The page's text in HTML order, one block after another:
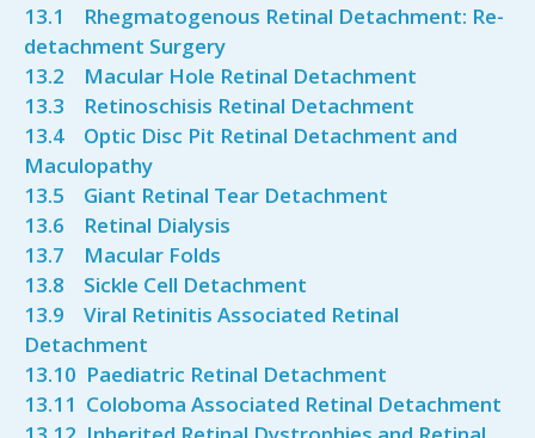
13.1 Rhegmatogenous Retinal Detachment: Re-
detachment Surgery
13.2 Macular Hole Retinal Detachment
13.3 Retinoschisis Retinal Detachment
13.4 Optic Disc Pit Retinal Detachment and
Maculopathy
13.5 Giant Retinal Tear Detachment
13.6 Retinal Dialysis
13.7 Macular Folds
13.8
Sickle Cell Detachment
13.9 Viral Retinitis Associated Retinal
Detachment
13.10 Paediatric Retinal Detachment
13.11 Coloboma Associated Retinal Detachment